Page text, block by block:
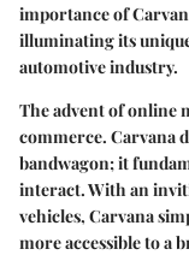
importance of
illuminating its
automotive industry.
The advent of online
commerce. Carvana
bandwagon; it
interact. With an
vehicles, Carvana
more accessible to a